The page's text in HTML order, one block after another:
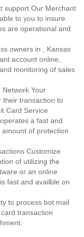
support Our Merchant
to you to insure
are operational and
owners in , Kansas
account online,
monitoring of sales
Network Your
their transaction to
Card Service
a fast and
of protection
Customize
of utilizing the
or an online
fast and availble on
to process bot mail
transaction